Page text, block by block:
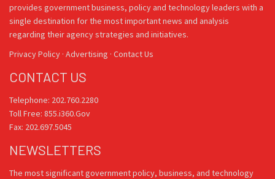
provides government business, policy and technology leaders with a
single destination for the most important news and analysis
regarding their agency strategies and initiatives.
Privacy Policy · Advertising · Contact Us
CONTACT US
Telephone: 202.760.2280
Toll Free: 855.i360.Gov
Fax: 202.697.5045
NEWSLETTERS
The most significant government policy, business, and technology